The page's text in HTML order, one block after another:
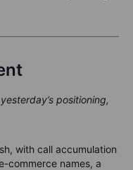
positioning,
with call accumulation
commerce names, a